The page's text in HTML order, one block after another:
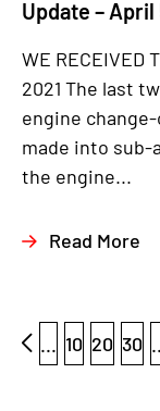
Update – April
WE RECEIVED
2021 The last
engine
made into
the engine...
Read More
... 10 20 30